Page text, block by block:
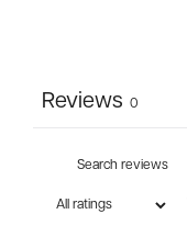
Reviews 0